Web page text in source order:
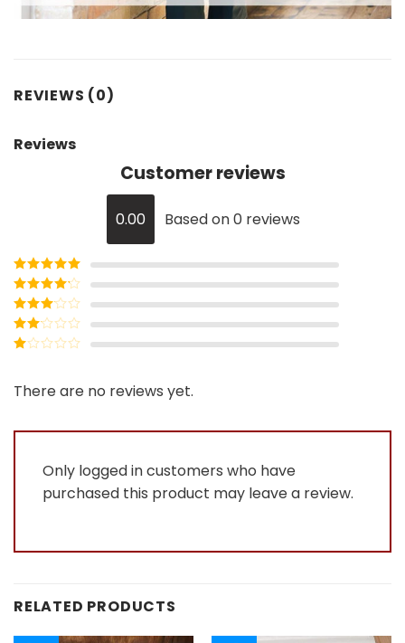
REVIEWS (0)
Reviews
Customer reviews
0.00 Based on 0 reviews
Rated5out
of 5
Rated4
out of 5
Rated3
out of
5
Rated
out
of
There are no reviews yet.
Only logged in customers who have
purchased this product may leave a review.
RELATED PRODUCTS